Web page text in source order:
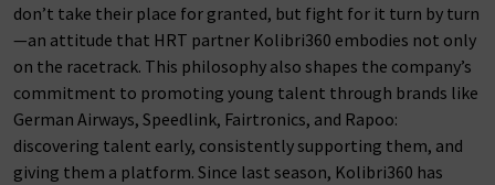
don’t take their place for granted, but fight for it turn by turn
—an attitude that HRT partner Kolibri360 embodies not only
on the racetrack. This philosophy also shapes the company’s
commitment to promoting young talent through brands like
German Airways, Speedlink, Fairtronics, and Rapoo:
discovering talent early, consistently supporting them, and
giving them a platform. Since last season, Kolibri360 has